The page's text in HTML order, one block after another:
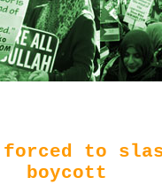
to
boycott